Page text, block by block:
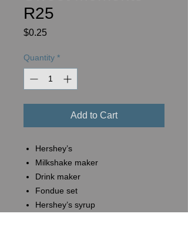
R25
$0.25Price
Quantity *
Add to Cart
Hershey’s
Milkshake maker
Drink maker
Fondue set
Hershey’s syrup